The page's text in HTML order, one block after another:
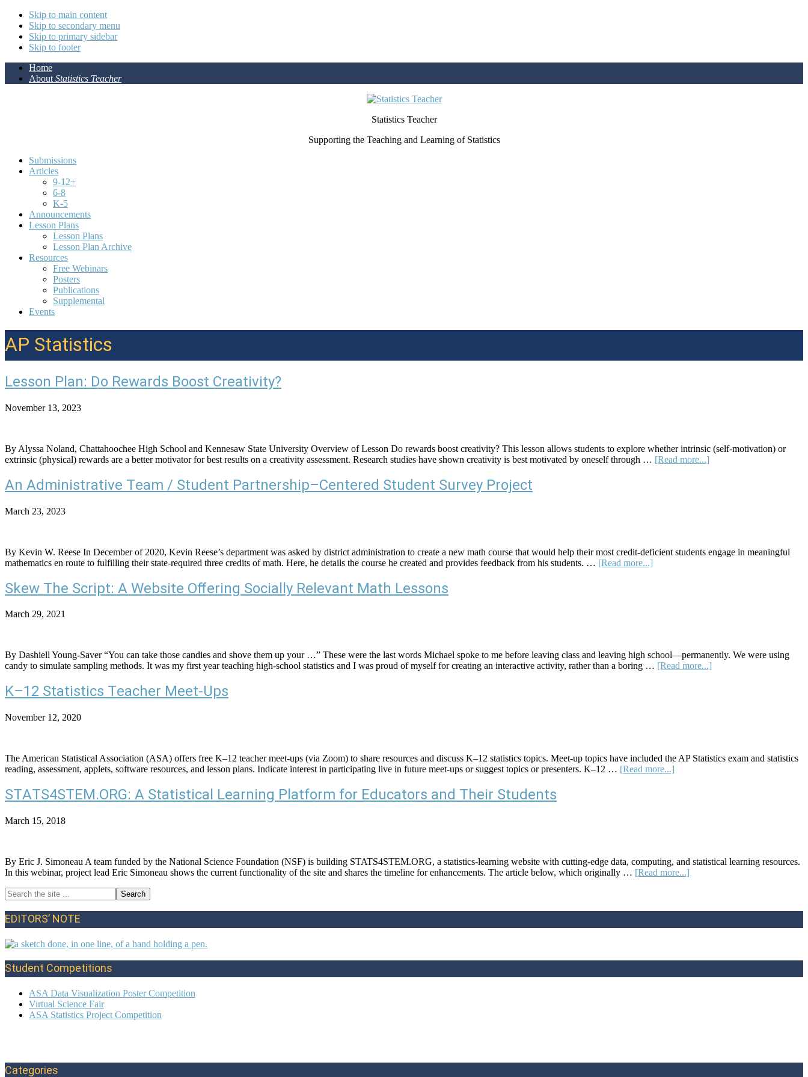
Skip to main content
Skip to secondary menu
Skip to primary sidebar
Skip to footer
Home
About Statistics Teacher
Statistics Teacher
Supporting the Teaching and Learning of Statistics
Submissions
Articles
9-12+
6-8
K-5
Announcements
Lesson Plans
Lesson Plans
Lesson Plan Archive
Resources
Free Webinars
Posters
Publications
Supplemental
Events
AP Statistics
Lesson Plan: Do Rewards Boost Creativity?
November 13, 2023
By Alyssa Noland, Chattahoochee High School and Kennesaw State University Overview of Lesson Do rewards boost creativity? This lesson allows students to explore whether intrinsic (self-motivation) or
extrinsic (physical) rewards are a better motivator for best results on a creativity assessment. Research studies have shown creativity is best motivated by oneself through … [Read more...]
An Administrative Team / Student Partnership–Centered Student Survey Project
March 23, 2023
By Kevin W. Reese In December of 2020, Kevin Reese’s department was asked by district administration to create a new math course that would help their most credit-deficient students engage in meaningful
mathematics en route to fulfilling their state-required three credits of math. Here, he details the course he created and provides feedback from his students. … [Read more...]
Survey
Project
Skew The Script: A Website Offering Socially Relevant Math Lessons
March 29, 2021
By Dashiell Young-Saver “You can take those candies and shove them up your …” These were the last words Michael spoke to me before leaving class and leaving high school—permanently. We were using
candy to simulate sampling methods. It was my first year teaching high-school statistics and I was proud of myself for creating an interactive activity, rather than a boring … [Read more...]
Math
K–12 Statistics Teacher Meet-Ups
November 12, 2020
The American Statistical Association (ASA) offers free K–12 teacher meet-ups (via Zoom) to share resources and discuss K–12 statistics topics. Meet-up topics have included the AP Statistics exam and statistics
reading, assessment, applets, software resources, and lesson plans. Indicate interest in participating live in future meet-ups or suggest topics or presenters. K–12 … [Read more...]
STATS4STEM.ORG: A Statistical Learning Platform for Educators and Their Students
March 15, 2018
By Eric J. Simoneau A team funded by the National Science Foundation (NSF) is building STATS4STEM.ORG, a statistics-learning website with cutting-edge data, computing, and statistical learning resources.
In this webinar, project lead Eric Simoneau shows the current functionality of the site and shares the timeline for enhancements. The article below, which originally … [Read more...]
Platform
and
Students
Primary
Sidebar
Search
the
site
...
EDITORS’ NOTE
Student Competitions
ASA Data Visualization Poster Competition
Virtual Science Fair
ASA Statistics Project Competition
Categories